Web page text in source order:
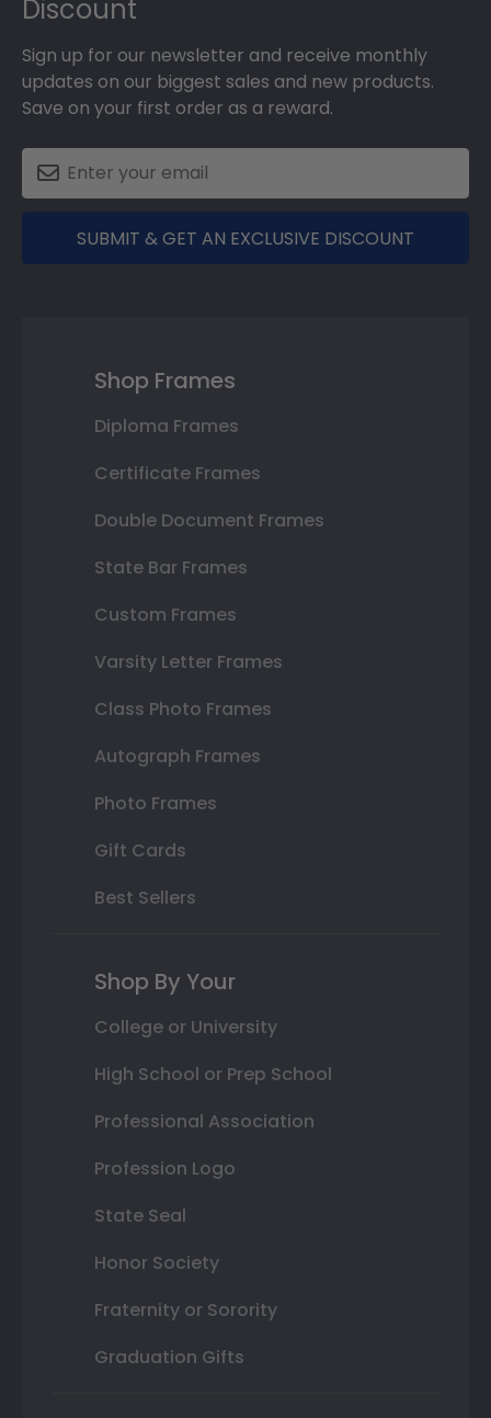
Discount
Sign up for our newsletter and receive monthly
updates on our biggest sales and new products.
Save on your first order as a reward.
SUBMIT & GET AN EXCLUSIVE DISCOUNT
Shop Frames
Diploma Frames
Certificate Frames
Double Document Frames
State Bar Frames
Custom Frames
Varsity Letter Frames
Class Photo Frames
Autograph Frames
Photo Frames
Gift Cards
Best Sellers
Shop By Your
College or University
High School or Prep School
Professional Association
Profession Logo
State Seal
Honor Society
Fraternity or Sorority
Graduation Gifts